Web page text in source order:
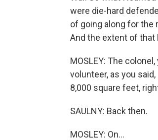
were die-hard
of going along for the
And the extent of that
MOSLEY: The
volunteer, as you
8,000 square feet,
SAULNY: Back then.
MOSLEY: On...